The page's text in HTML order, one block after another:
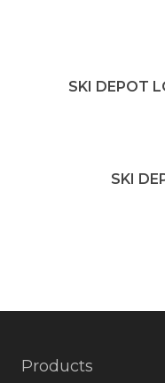
SKI DEPOT
SKI
Products